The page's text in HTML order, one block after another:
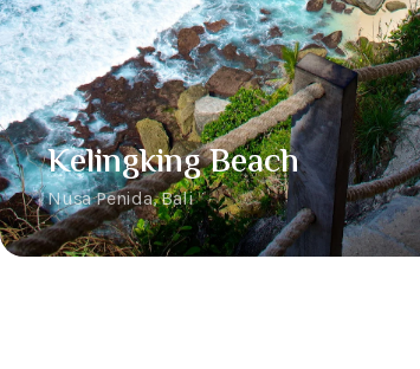
Kelingking Beach
Nusa Penida, Bali